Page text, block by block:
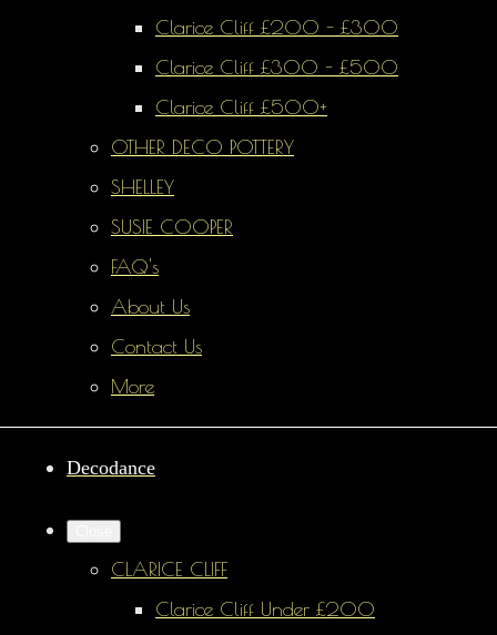
Clarice Cliff £200 - £300
Clarice Cliff £300 - £500
Clarice Cliff £500+
OTHER DECO POTTERY
SHELLEY
SUSIE COOPER
FAQ's
About Us
Contact Us
More
Decodance
CLARICE CLIFF
Clarice Cliff Under £200